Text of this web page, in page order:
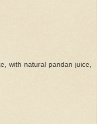
with natural pandan juice,